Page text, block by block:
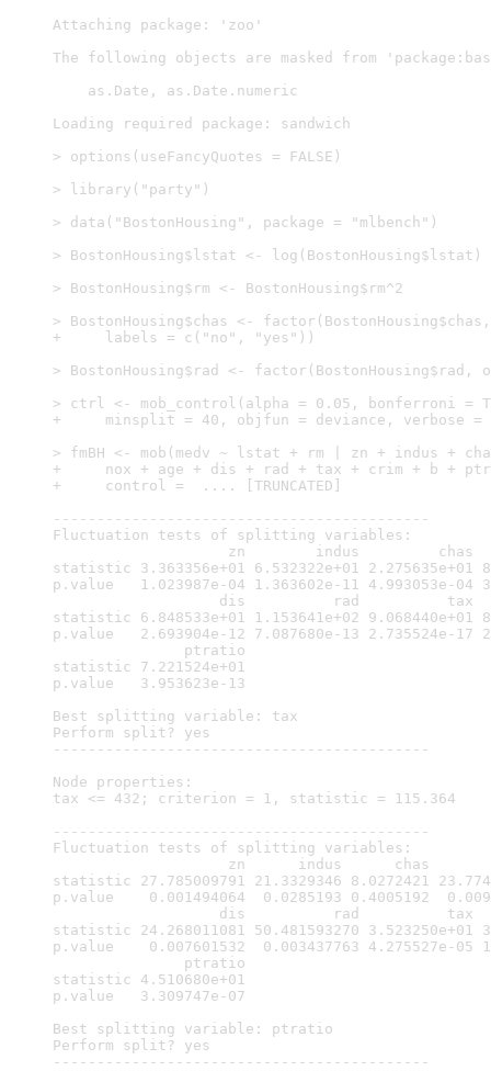
Attaching package: 'zoo'
The following objects are masked from
as.Date, as.Date.numeric
Loading required package: sandwich
> options(useFancyQuotes = FALSE)
> library("party")
> data("BostonHousing", package = "mlbench")
> BostonHousing$lstat <- log(BostonHousing$lstat)
> BostonHousing$rm <- BostonHousing$rm^2
> BostonHousing$chas <-
+     labels = c("no", "yes"))
> BostonHousing$rad <- factor(BostonHousing$rad,
> ctrl <- mob_control(alpha = 0.05, bonferroni =
+     minsplit = 40, objfun = deviance, verbose =
> fmBH <- mob(medv ~ lstat + rm | zn + indus +
+     nox + age + dis + rad + tax + crim + b +
+     control =  .... [TRUNCATED]
-------------------------------------------
Fluctuation tests of splitting variables:
zn        indus         chas
statistic 3.363356e+01 6.532322e+01 2.275635e+01
p.value   1.023987e-04 1.363602e-11 4.993053e-04
dis          rad          tax
statistic 6.848533e+01 1.153641e+02 9.068440e+01
p.value   2.693904e-12 7.087680e-13 2.735524e-17
ptratio
statistic 7.221524e+01
p.value   3.953623e-13
Best splitting variable: tax
Perform split? yes
-------------------------------------------
Node properties:
tax <= 432; criterion = 1, statistic = 115.364
-------------------------------------------
Fluctuation tests of splitting variables:
zn      indus      chas
statistic 27.785009791 21.3329346 8.0272421
p.value    0.001494064  0.0285193 0.4005192
dis          rad          tax
statistic 24.268011081 50.481593270 3.523250e+01
p.value    0.007601532  0.003437763 4.275527e-05
ptratio
statistic 4.510680e+01
p.value   3.309747e-07
Best splitting variable: ptratio
Perform split? yes
-------------------------------------------